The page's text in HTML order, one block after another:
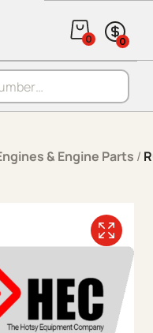
0 0
& Engine Parts /